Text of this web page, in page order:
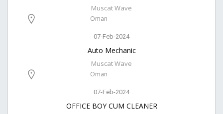
Muscat Wave
Oman
07-Feb-2024
Auto Mechanic
Muscat Wave
Oman
07-Feb-2024
OFFICE BOY CUM CLEANER